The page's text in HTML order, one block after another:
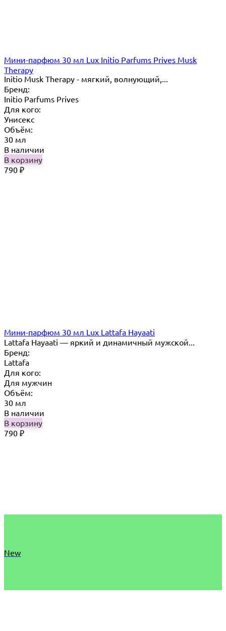
Мини-парфюм 30 мл Lux Initio Parfums Prives Musk
Therapy
Initio Musk Therapy - мягкий, волнующий,...
Бренд:
Initio Parfums Prives
Для кого:
Унисекс
Объём:
30 мл
В наличии
В корзину
790 ₽
Мини-парфюм 30 мл Lux Lattafa Hayaati
Lattafa Hayaati — яркий и динамичный мужской...
Бренд:
Lattafa
Для кого:
Для мужчин
Объём:
30 мл
В наличии
В корзину
790 ₽
New